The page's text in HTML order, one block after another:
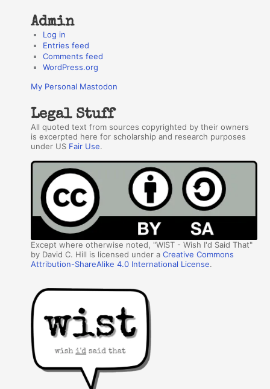
Admin
Log in
Entries feed
Comments feed
WordPress.org
My Personal Mastodon
Legal Stuff
All quoted text from sources copyrighted by their owners
is excerpted here for scholarship and research purposes
under US Fair Use.
Except where otherwise noted, "WIST - Wish I'd Said That"
by David C. Hill is licensed under aCreative Commons
Attribution-ShareAlike 4.0 International License.